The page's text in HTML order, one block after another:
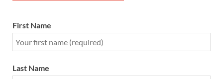
First Name
Last Name